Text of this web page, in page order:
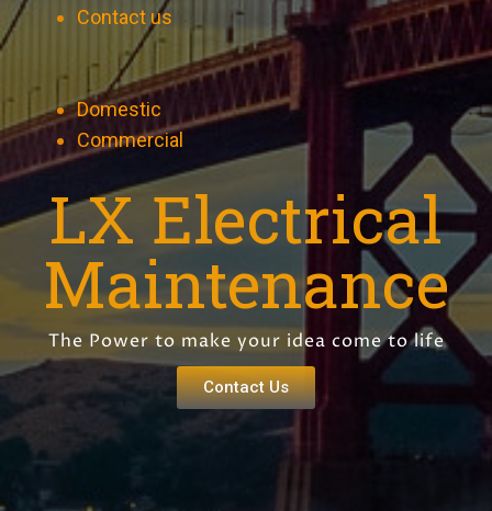
Contact us
Domestic
Commercial
LX Electrical
Maintenance
The Power to make your idea come to life
Contact Us